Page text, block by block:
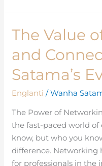
The Value
and
Satama’s
Englanti /Wanha
The Power of
the fast-paced world of
know, but who you
difference. Networking
for professionals in the
The
Value
of
Networking
and
Connection
Satama’s